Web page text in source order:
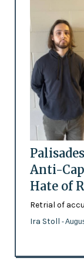
Anti-
Hate of
Retrial of
Ira Stoll -